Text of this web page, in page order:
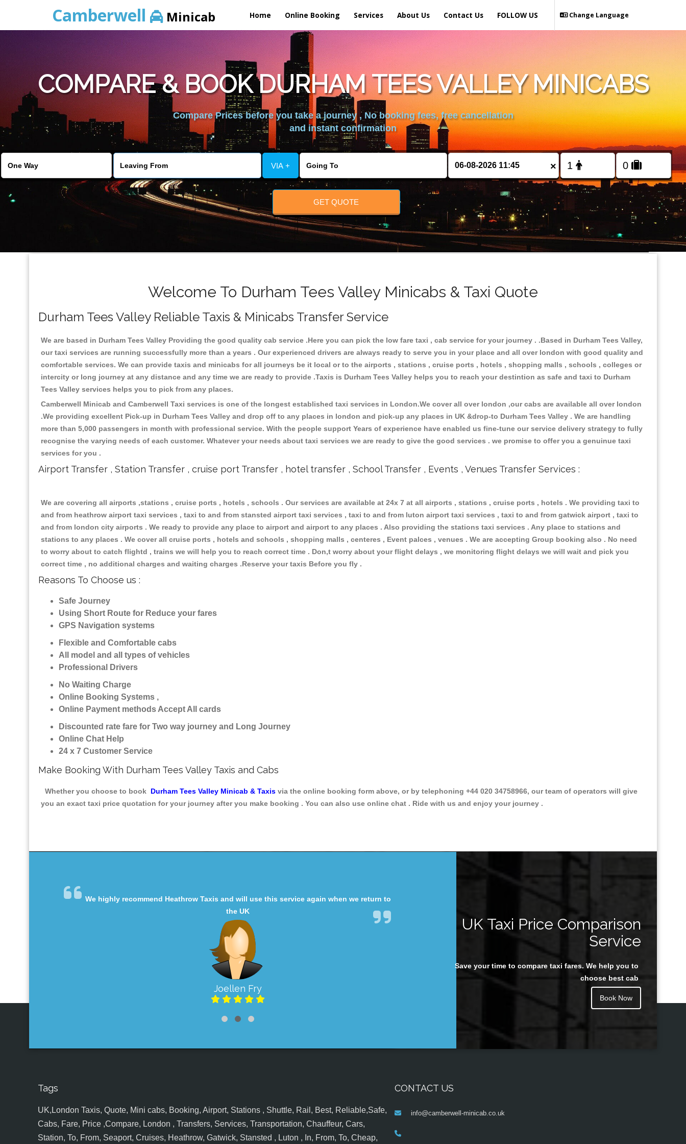
Camberwell Minicab Home Online Booking Services About Us Contact Us Change Language
FOLLOW US
COMPARE & BOOK DURHAM TEES VALLEY MINICABS
Compare Prices before you take a journey , No booking fees, free cancellation
and instant confirmation
VIA + ×
GET QUOTE
Welcome To Durham Tees Valley Minicabs & Taxi Quote
Durham Tees Valley Reliable Taxis & Minicabs Transfer Service
We are based in Durham Tees Valley Providing the good quality cab service .Here you can pick the low fare taxi , cab service for your journey . .Based in Durham Tees Valley,
our taxi services are running successfully more than a years . Our experienced drivers are always ready to serve you in your place and all over london with good quality and
comfortable services. We can provide taxis and minicabs for all journeys be it local or to the airports , stations , cruise ports , hotels , shopping malls , schools , colleges or
intercity or long journey at any distance and any time we are ready to provide .Taxis is Durham Tees Valley helps you to reach your destintion as safe and taxi to Durham
Tees Valley services helps you to pick from any places.
Camberwell Minicab and Camberwell Taxi services is one of the longest established taxi services in London.We cover all over london ,our cabs are available all over london
.We providing excellent Pick-up in Durham Tees Valley and drop off to any places in london and pick-up any places in UK &drop-to Durham Tees Valley . We are handling
more than 5,000 passengers in month with professional service. With the people support Years of experience have enabled us fine-tune our service delivery strategy to fully
recognise the varying needs of each customer. Whatever your needs about taxi services we are ready to give the good services . we promise to offer you a genuinue taxi
services for you .
Airport Transfer , Station Transfer , cruise port Transfer , hotel transfer , School Transfer , Events , Venues Transfer Services :
We are covering all airports ,stations , cruise ports , hotels , schools . Our services are available at 24x 7 at all airports , stations , cruise ports , hotels . We providing taxi to
and from heathrow airport taxi services , taxi to and from stansted airport taxi services , taxi to and from luton airport taxi services , taxi to and from gatwick airport , taxi to
and from london city airports . We ready to provide any place to airport and airport to any places . Also providing the stations taxi services . Any place to stations and
stations to any places . We cover all cruise ports , hotels and schools , shopping malls , centeres , Event palces , venues . We are accepting Group booking also . No need
to worry about to catch flightd , trains we will help you to reach correct time . Don,t worry about your flight delays , we monitoring flight delays we will wait and pick you
correct time , no additional charges and waiting charges .Reserve your taxis Before you fly .
Reasons To Choose us :
Safe Journey
Using Short Route for Reduce your fares
GPS Navigation systems
Flexible and Comfortable cabs
All model and all types of vehicles
Professional Drivers
No Waiting Charge
Online Booking Systems ,
Online Payment methods Accept All cards
Discounted rate fare for Two way journey and Long Journey
Online Chat Help
24 x 7 Customer Service
Make Booking With Durham Tees Valley Taxis and Cabs
Whether you choose to book Durham Tees Valley Minicab & Taxis via the online booking form above, or by telephoning +44 020 34758966, our team of operators will give
you an exact taxi price quotation for your journey after you make booking . You can also use online chat . Ride with us and enjoy your journey .
We highly recommend Heathrow Taxis and will use this service again when we return to
the UK
Joellen Fry
Juan Rendon
UK Taxi Price Comparison
Service
Save your time to compare taxi fares. We help you to
choose best cab
Book Now
Tags
UK,London Taxis, Quote, Mini cabs, Booking, Airport, Stations , Shuttle, Rail, Best, Reliable,Safe,
Cabs, Fare, Price ,Compare, London , Transfers, Services, Transportation, Chauffeur, Cars,
Station, To, From, Seaport, Cruises, Heathrow, Gatwick, Stansted , Luton , In, From, To, Cheap,
CONTACT US
info@camberwell-minicab.co.uk